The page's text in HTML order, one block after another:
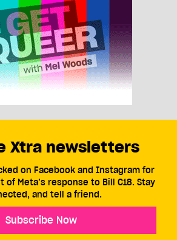
Xtra newsletters
on Facebook and Instagram for
of Meta’s response to Bill C18. Stay
and tell a friend.
Subscribe Now